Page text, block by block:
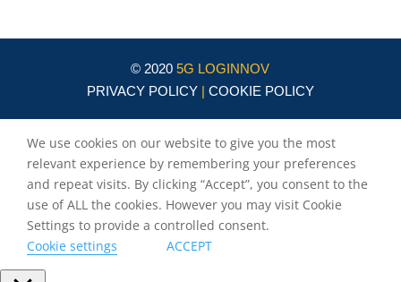
© 20205G LOGINNOV
PRIVACY POLICY| COOKIE POLICY
We use cookies on our website to give you the most
relevant experience by remembering your preferences
and repeat visits. By clicking “Accept”, you consent to the
use of ALL the cookies. However you may visit Cookie
Settings to provide a controlled consent.
Cookie settings
ACCEPT